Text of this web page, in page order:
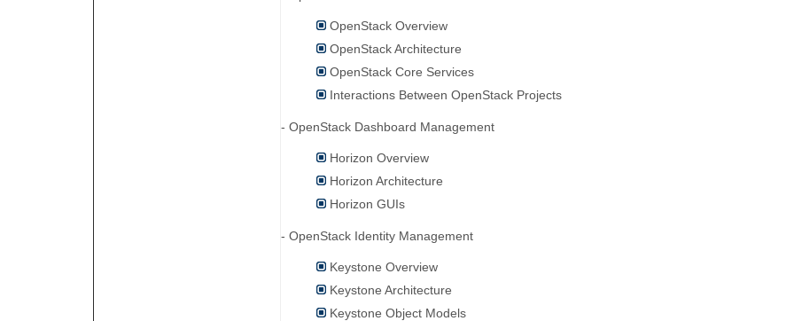
OpenStack Overview
OpenStack Architecture
OpenStack Core Services
Interactions Between OpenStack Projects
- OpenStack Dashboard Management
Horizon Overview
Horizon Architecture
Horizon GUIs
- OpenStack Identity Management
Keystone Overview
Keystone Architecture
Keystone Object Models